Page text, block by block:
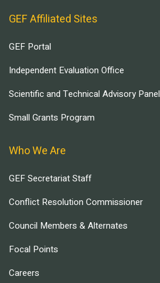
GEF Affiliated Sites
GEF Portal
Independent Evaluation Office
Scientific and Technical Advisory Panel
Small Grants Program
Who We Are
GEF Secretariat Staff
Conflict Resolution Commissioner
Council Members & Alternates
Focal Points
Careers